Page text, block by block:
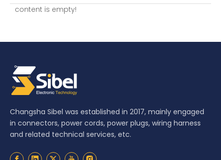
content is empty!
Changsha Sibel was established in 2017, mainly engaged
in connectors, power cords, power plugs, wiring harness
and related technical services, etc.